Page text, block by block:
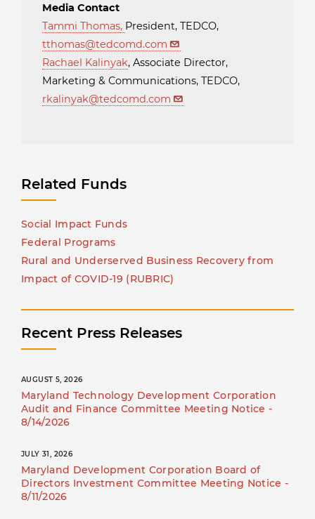
Media Contact
Tammi Thomas, President, TEDCO,
tthomas@tedcomd.com
Rachael Kalinyak, Associate Director,
Marketing & Communications, TEDCO,
rkalinyak@tedcomd.com
Related Funds
Social Impact Funds
Federal Programs
Rural and Underserved Business Recovery from
Impact of COVID-19 (RUBRIC)
Recent Press Releases
AUGUST 5, 2026
Maryland Technology Development Corporation
Audit and Finance Committee Meeting Notice -
8/14/2026
JULY 31, 2026
Maryland Development Corporation Board of
Directors Investment Committee Meeting Notice -
8/11/2026